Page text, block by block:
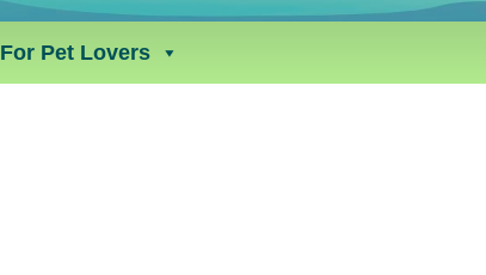
For Pet Lovers